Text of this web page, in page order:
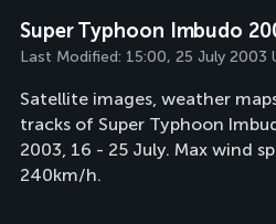
Super Typhoon Imbudo
Last Modified: 15:00, 25 July 2003
Satellite images, weather
tracks of Super Typhoon
2003, 16 - 25 July. Max wind
240km/h.